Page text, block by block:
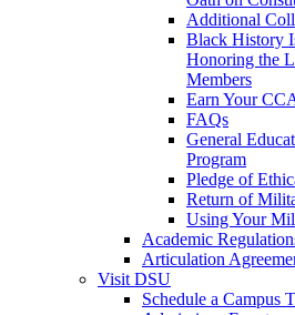
Additional
Black History
Honoring the
Members
Earn Your
FAQs
General
Program
Pledge of
Return of
Using Your
Academic
Articulation
Visit DSU
Schedule a Campus